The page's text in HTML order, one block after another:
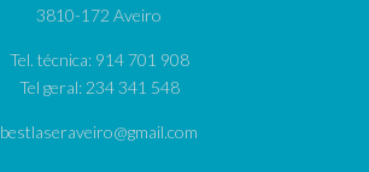
3810-172 Aveiro
Tel. técnica: 914 701 908
Tel geral: 234 341 548
bestlaseraveiro@gmail.com